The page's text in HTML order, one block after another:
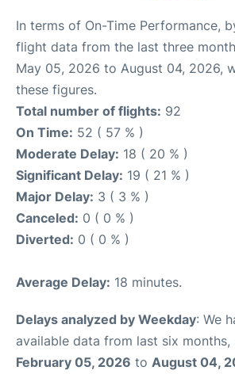
In terms of On-Time Performance,
flight data from the last three
May 05, 2026 to August 04, 2026,
these figures.
Total number of flights: 92
On Time: 52 ( 57 % )
Moderate Delay: 18 ( 20 % )
Significant Delay: 19 ( 21 % )
Major Delay: 3 ( 3 % )
Canceled: 0 ( 0 % )
Diverted: 0 ( 0 % )
Average Delay: 18 minutes.
Delays analyzed by Weekday: We
available data from last six months,
February 05, 2026 to August 04,